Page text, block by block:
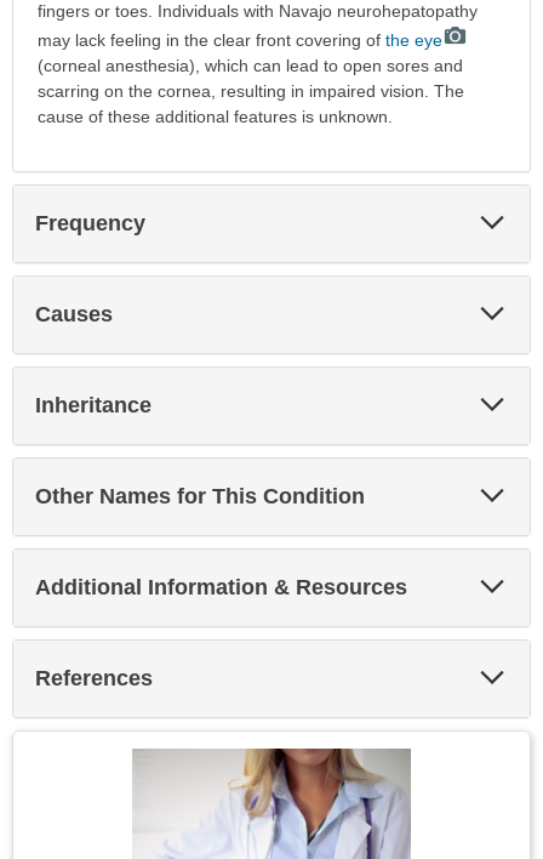
fingers or toes. Individuals with Navajo neurohepatopathy
may lack feeling in the clear front covering of the eye
(corneal anesthesia), which can lead to open sores and
scarring on the cornea, resulting in impaired vision. The
cause of these additional features is unknown.
Frequency
Causes
Inheritance
Other Names for This Condition
Additional Information & Resources
References